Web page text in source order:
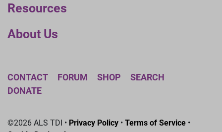
Resources
About Us
CONTACT FORUM SHOP
SEARCH
DONATE
©2026 ALS TDI • Privacy Policy • Terms of Service •